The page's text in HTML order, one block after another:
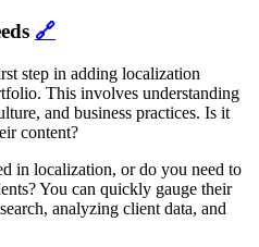
🔗
step in adding localization
This involves understanding
and business practices. Is it
content?
in localization, or do you need to
You can quickly gauge their
analyzing client data, and